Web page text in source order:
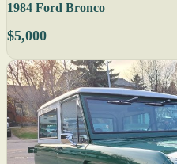
1984 Ford Bronco
$5,000